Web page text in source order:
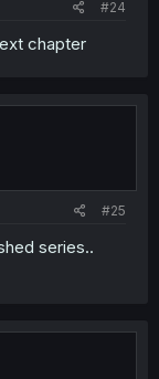
#24
chapter
#25
series..